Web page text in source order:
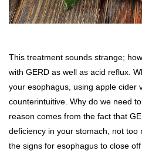
This treatment sounds strange;
with GERD as well as acid reflux.
your esophagus, using apple cider
counterintuitive. Why do we need
reason comes from the fact that
deficiency in your stomach, not too
the signs for esophagus to close